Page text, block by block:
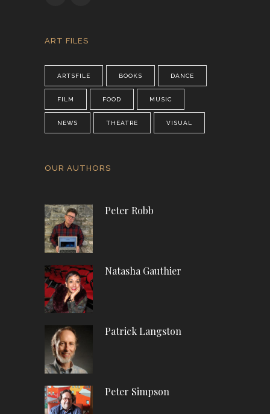
ART FILES
ARTSFILE BOOKS DANCE
FILM FOOD MUSIC
NEWS THEATRE VISUAL
OUR AUTHORS
Peter Robb
Natasha Gauthier
Patrick Langston
Peter Simpson